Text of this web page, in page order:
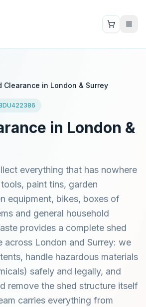
Clearance in London & Surrey
in London &
everything that has nowhere
paint tins, garden
equipment, bikes, boxes of
and general household
provides a complete shed
across London and Surrey: we
handle hazardous materials
safely and legally, and
remove the shed structure itself
carries everything from